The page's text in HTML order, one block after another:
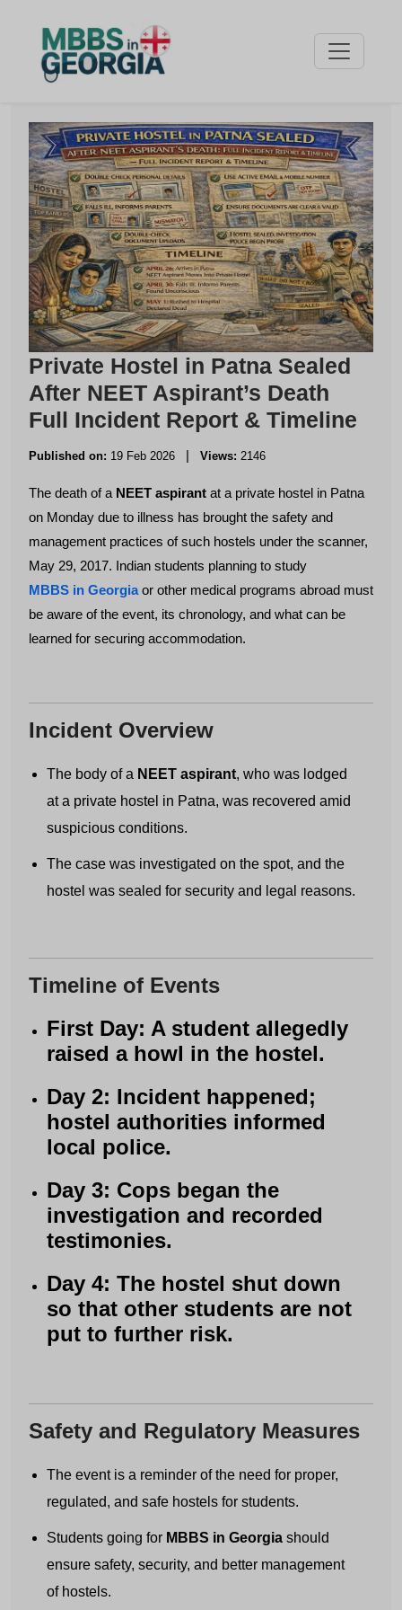
Private Hostel in Patna Sealed
After NEET Aspirant’s Death
Full Incident Report & Timeline
Published on: 19 Feb 2026 | Views: 2146
The death of a NEET aspirant at a private hostel in Patna
on Monday due to illness has brought the safety and
management practices of such hostels under the scanner,
May 29, 2017. Indian students planning to study
MBBS in Georgiaor other medical programs abroad must
be aware of the event, its chronology, and what can be
learned for securing accommodation.
Incident Overview
The body of a NEET aspirant, who was lodged
at a private hostel in Patna, was recovered amid
suspicious conditions.
The case was investigated on the spot, and the
hostel was sealed for security and legal reasons.
Timeline of Events
First Day: A student allegedly
raised a howl in the hostel.
Day 2: Incident happened;
hostel authorities informed
local police.
Day 3: Cops began the
investigation and recorded
testimonies.
Day 4: The hostel shut down
so that other students are not
put to further risk.
Safety and Regulatory Measures
The event is a reminder of the need for proper,
regulated, and safe hostels for students.
Students going for MBBS in Georgia should
ensure safety, security, and better management
of hostels.